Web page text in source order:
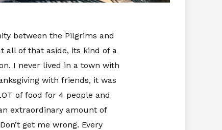
between the Pilgrims and
all of that aside, its kind of a
I never lived in a town with
with friends, it was
of food for 4 people and
extraordinary amount of
get me wrong. Every